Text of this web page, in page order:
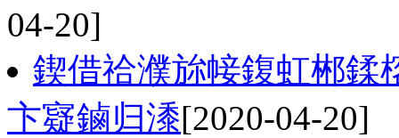
04-20]
鍥借祫濮旀帹鍑虹郴
卞寲鏀归潻[2020-04-20]